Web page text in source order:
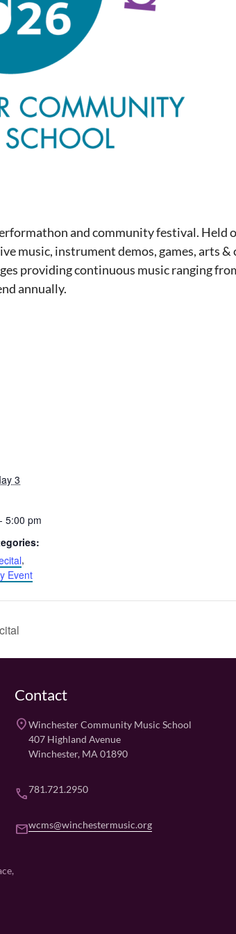
and community festival. Held
music, instrument demos, games, arts
providing continuous music ranging
annually.
3
5:00 pm
,
Event
Contact
placeWinchester Community Music School
407 Highland Avenue
Winchester, MA 01890
phone781.721.2950
emailwcms@winchestermusic.org